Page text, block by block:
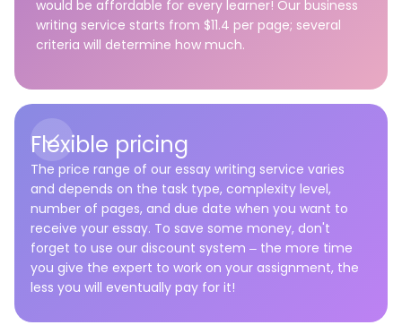
would be affordable for every learner! Our business
writing service starts from $11.4 per page; several
criteria will determine how much.
Flexible pricing
The price range of our essay writing service varies
and depends on the task type, complexity level,
number of pages, and due date when you want to
receive your essay. To save some money, don't
forget to use our discount system – the more time
you give the expert to work on your assignment, the
less you will eventually pay for it!